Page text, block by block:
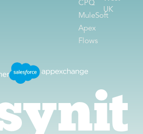
CPQ
MuleSoft
Apex
Flows
UK